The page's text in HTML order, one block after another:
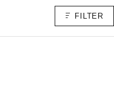
FILTER